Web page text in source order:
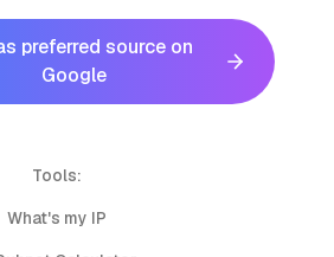
preferred source on
Google
Tools:
What's my IP